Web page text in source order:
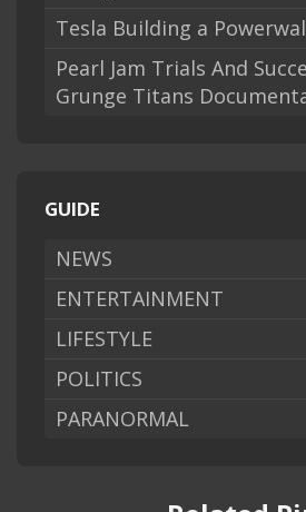
Tesla Building a
Pearl Jam Trials And
Grunge Titans
GUIDE
NEWS
ENTERTAINMENT
LIFESTYLE
POLITICS
PARANORMAL